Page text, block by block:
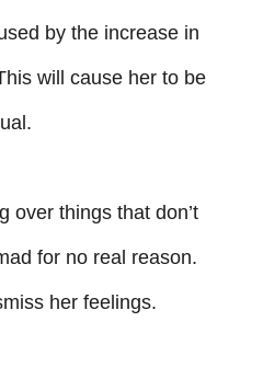
by the increase in
will cause her to be
over things that don’t
for no real reason.
her feelings.